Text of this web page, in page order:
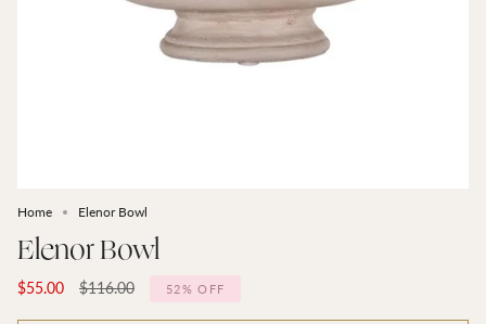
Home Elenor Bowl
Elenor Bowl
$55.00
Regular
$116.00 52% OFF